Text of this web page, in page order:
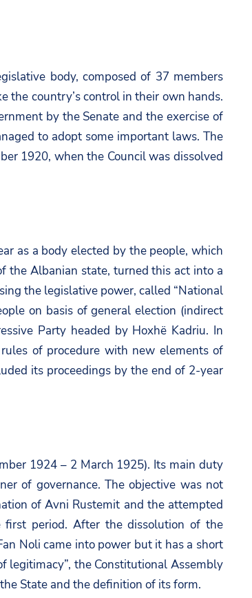
body, composed of 37 members
the country’s control in their own hands.
by the Senate and the exercise of
to adopt some important laws. The
1920, when the Council was dissolved
as a body elected by the people, which
the Albanian state, turned this act into a
the legislative power, called “National
on basis of general election (indirect
Party headed by Hoxhë Kadriu. In
of procedure with new elements of
its proceedings by the end of 2-year
1924 – 2 March 1925). Its main duty
of governance. The objective was not
of Avni Rustemit and the attempted
period. After the dissolution of the
Noli came into power but it has a short
legitimacy”, the Constitutional Assembly
State and the definition of its form.